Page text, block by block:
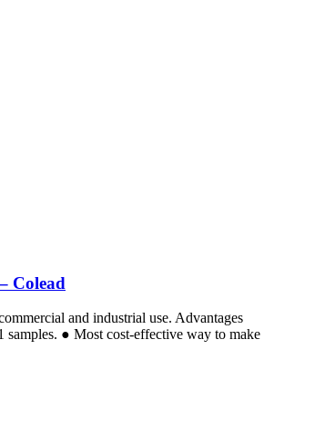
Colead
and industrial use. Advantages
● Most cost-effective way to make